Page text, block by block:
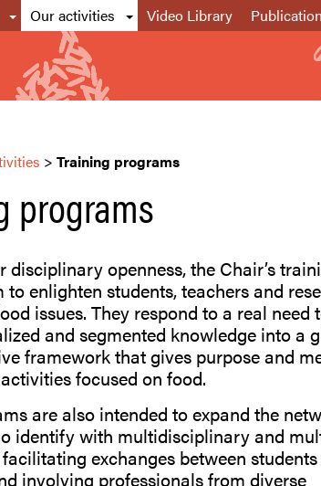
Our activities Video Library
> Training programs
programs
disciplinary openness, the Chair’s
enlighten students, teachers and
issues. They respond to a real need
and segmented knowledge into a
framework that gives purpose and
focused on food.
are also intended to expand the
identify with multidisciplinary and
exchanges between
involving professionals from diverse